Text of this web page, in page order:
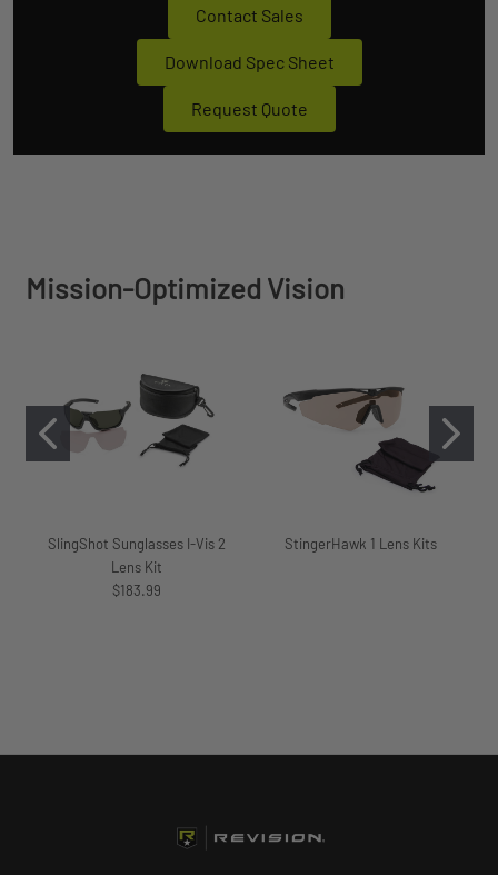
Contact Sales
Download Spec Sheet
Request Quote
Mission-Optimized Vision
SlingShot Sunglasses I-Vis 2
Lens Kit
$183.99
StingerHawk 1 Lens Kits